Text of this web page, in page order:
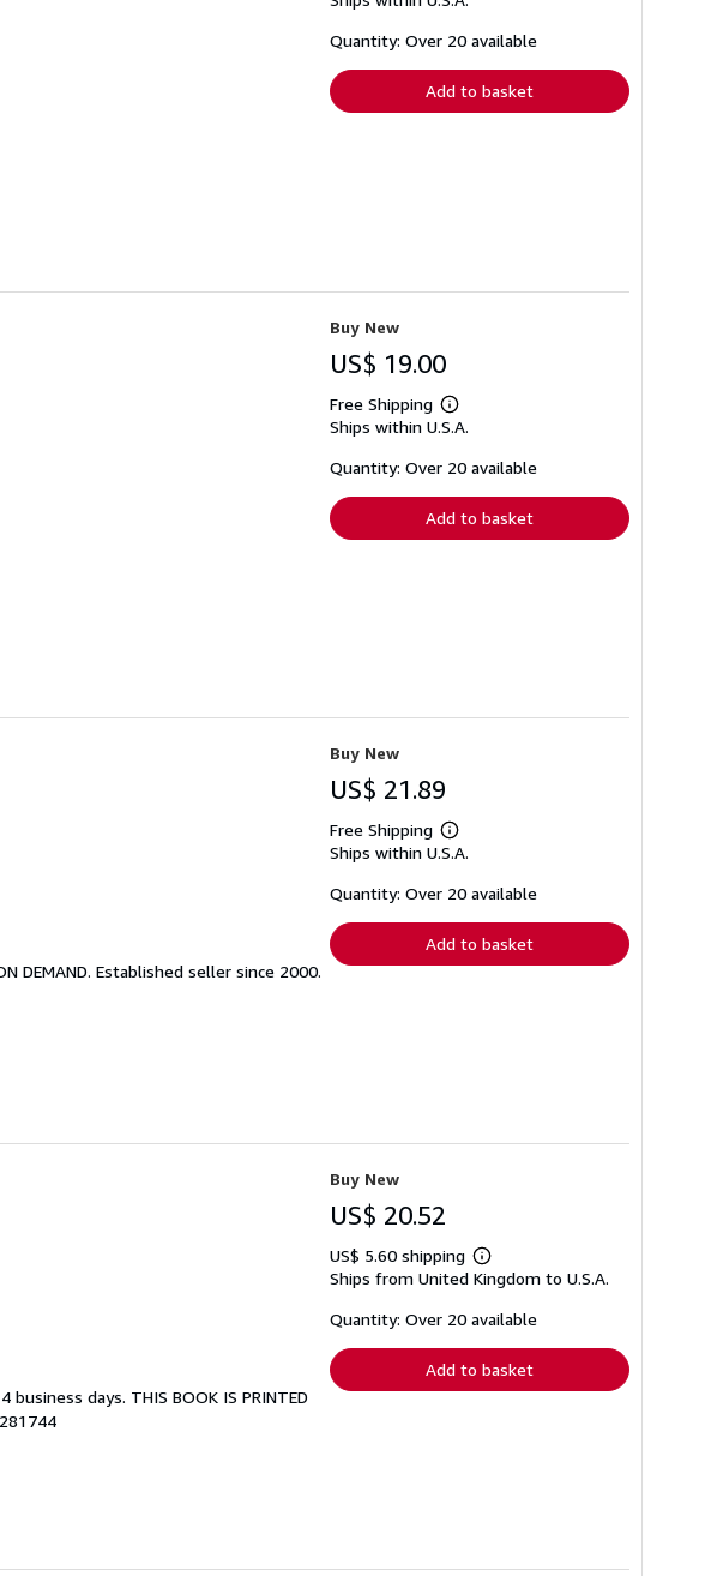
shipping
Quantity: Over 20 available
Add to basket
Buy New
US$ 19.00
Free Shipping
Learn
more
shipping
Ships within U.S.A.
Quantity: Over 20 available
Add to basket
DEMAND. Established seller since 2000.
Buy New
US$ 21.89
Free Shipping
Learn
more
shipping
Ships within U.S.A.
Quantity: Over 20 available
Add to basket
days. THIS BOOK IS PRINTED
Buy New
US$ 20.52
US$ 5.60 shipping
Learn
more
shipping
Ships from United Kingdom to U.S.A.
Quantity: Over 20 available
Add to basket